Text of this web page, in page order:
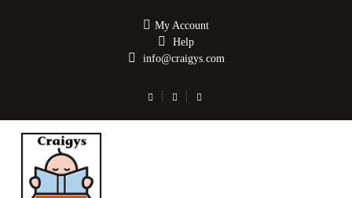
My Account
Help
info@craigys.com